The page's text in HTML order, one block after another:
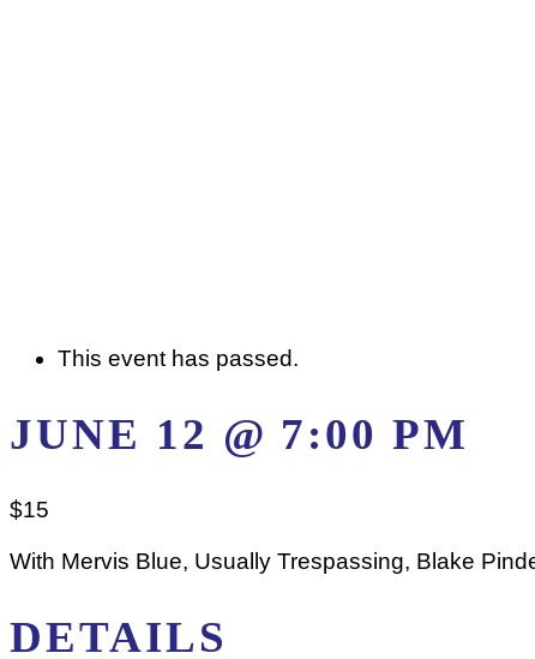
This event has passed.
JUNE 12 @ 7:00 PM
$15
With Mervis Blue, Usually Trespassing, Blake
DETAILS